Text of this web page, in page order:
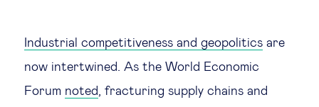
Industrial competitiveness and geopolitics are
now intertwined. As the World Economic
Forum noted, fracturing supply chains and